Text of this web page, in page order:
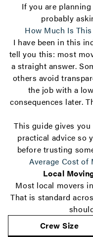
If you are
probably
How Much Is
I have been in this
tell you this: most
a straight answer.
others avoid
the job with a
consequences later.
This guide gives
practical advice so
before trusting
Average Cost of
Local
Most local movers
That is standard
Crew Size